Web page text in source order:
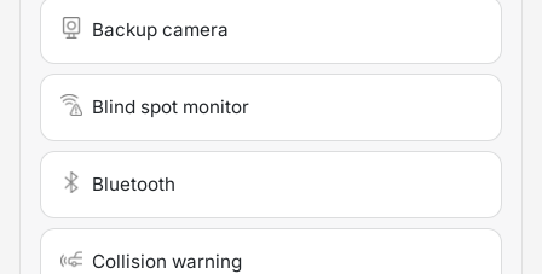
Backup camera
Blind spot monitor
Bluetooth
Collision warning